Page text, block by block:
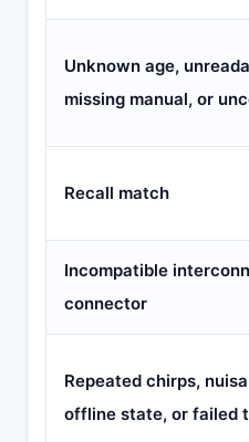
Unknown age,
missing manual, or
Recall match
Incompatible
connector
Repeated chirps,
offline state, or failed